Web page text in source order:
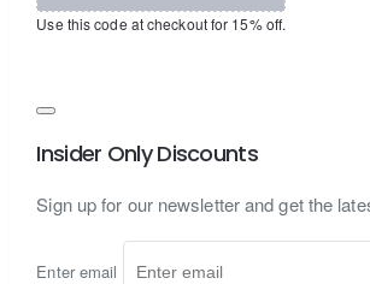
Use this code at checkout for 15% off.
Insider Only Discounts
Sign up for our newsletter and get the
Enter email